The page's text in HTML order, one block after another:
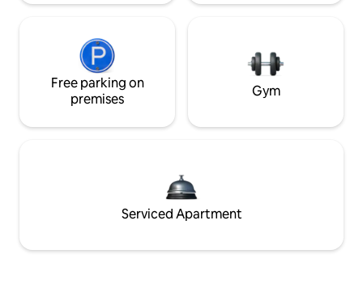
Free parking on
premises
Gym
Serviced Apartment